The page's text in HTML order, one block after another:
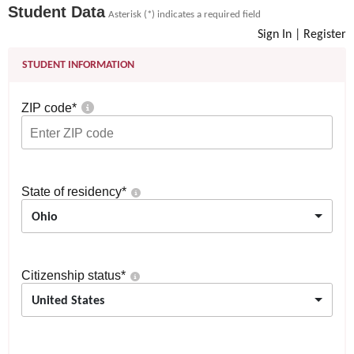
Student Data Asterisk (*) indicates a required field
Sign In Register
STUDENT INFORMATION
ZIP code*
State of residency*
Ohio
Citizenship status*
United States